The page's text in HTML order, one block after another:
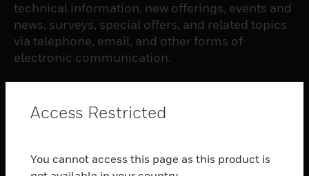
technical information, new offerings, events and
news, surveys, special offers, and related topics
via telephone, email, and other forms of
electronic communication.
toggle view
Access Restricted
You cannot access this page as this product is